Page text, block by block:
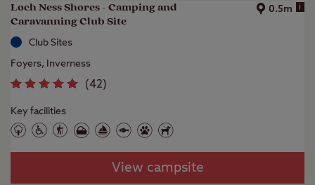
Loch Ness Shores - Camping and
Caravanning Club Site
0.5m i
Club Sites
Foyers, Inverness
(42)
Key facilities
View campsite